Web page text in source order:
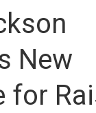
New
for